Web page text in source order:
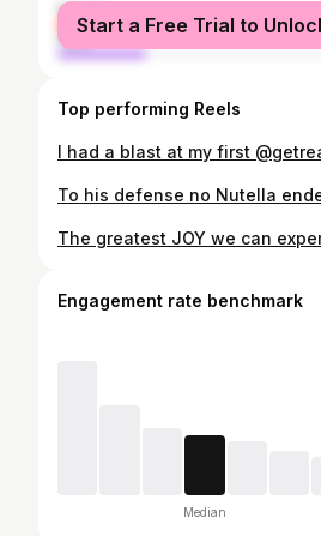
female
male
Start a Free Trial to
Top performing Reels
Engagement rate benchmark
Median